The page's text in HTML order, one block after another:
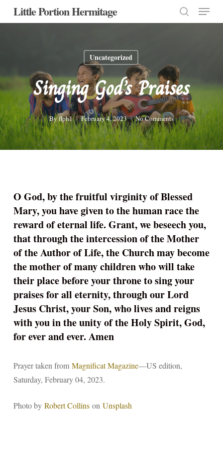
SkipLittle Portion Hermitage
search
Menu
Uncategorized
Singing God’s Praises
Byflph1 February 4, 2023 No Comments
O God, by the fruitful virginity of Blessed
Mary, you have given to the human race the
reward of eternal life. Grant, we beseech you,
that through the intercession of the Mother
of the Author of Life, the Church may become
the mother of many children who will take
their place before your throne to sing your
praises for all eternity, through our Lord
Jesus Christ, your Son, who lives and reigns
with you in the unity of the Holy Spirit, God,
for ever and ever. Amen
Prayer taken from Magnificat Magazine—US edition,
Saturday, February 04, 2023.
Photo by Robert Collinson Unsplash